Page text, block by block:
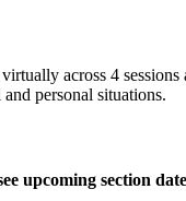
across 4
personal situations.
upcoming section